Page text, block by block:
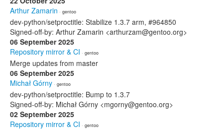
Arthur Zamarin · gentoo
dev-python/setproctitle: Stabilize 1.3.7 arm, #964850
Signed-off-by: Arthur Zamarin <arthurzam@gentoo.org>
06 September 2025
Repository mirror & CI · gentoo
Merge updates from master
06 September 2025
Michał Górny · gentoo
dev-python/setproctitle: Bump to 1.3.7
Signed-off-by: Michał Górny <mgorny@gentoo.org>
02 September 2025
Repository mirror & CI · gentoo